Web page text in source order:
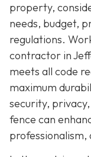
property,
needs, budget,
regulations.
contractor in
meets all code
maximum
security,
fence can
professionalism,